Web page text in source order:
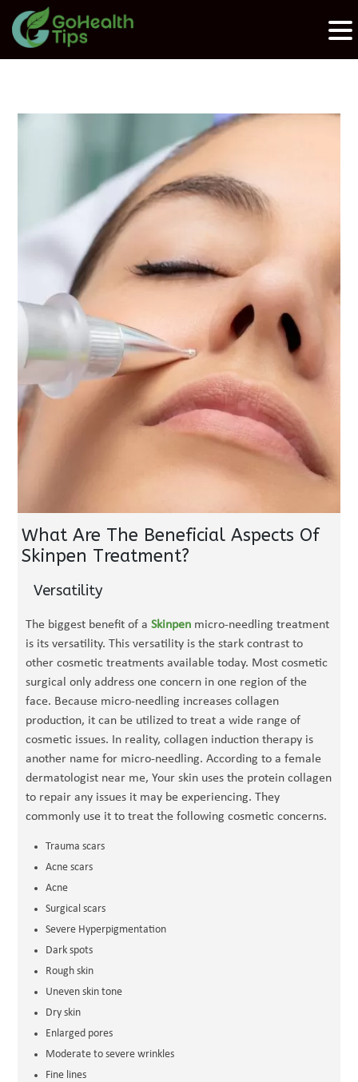
What Are The Beneficial Aspects Of
Skinpen Treatment?
Versatility
The biggest benefit of aSkinpen micro-needling treatment
is its versatility. This versatility is the stark contrast to
other cosmetic treatments available today. Most cosmetic
surgical only address one concern in one region of the
face. Because micro-needling increases collagen
production, it can be utilized to treat a wide range of
cosmetic issues. In reality, collagen induction therapy is
another name for micro-needling. According to a female
dermatologist near me, Your skin uses the protein collagen
to repair any issues it may be experiencing. They
commonly use it to treat the following cosmetic concerns.
Trauma scars
Acne scars
Acne
Surgical scars
Severe Hyperpigmentation
Dark spots
Rough skin
Uneven skin tone
Dry skin
Enlarged pores
Moderate to severe wrinkles
Fine lines